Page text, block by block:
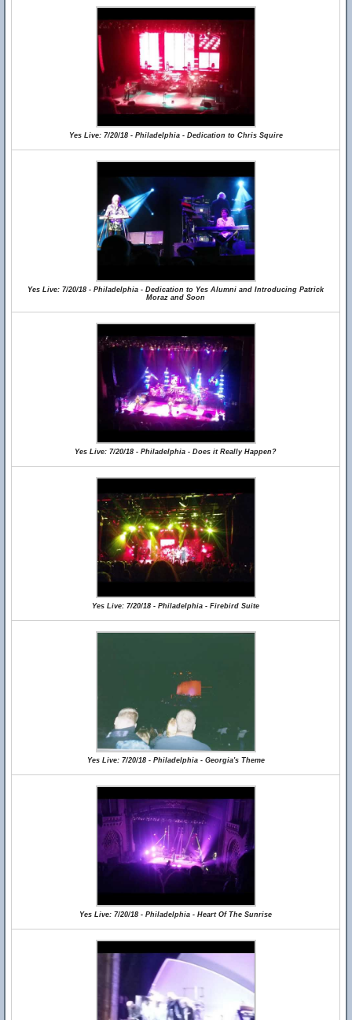
Yes Live: 7/20/18 - Philadelphia - Dedication to Chris Squire
Yes Live: 7/20/18 - Philadelphia - Dedication to Yes Alumni and Introducing Patrick
Moraz and Soon
Yes Live: 7/20/18 - Philadelphia - Does it Really Happen?
Yes Live: 7/20/18 - Philadelphia - Firebird Suite
Yes Live: 7/20/18 - Philadelphia - Georgia's Theme
Yes Live: 7/20/18 - Philadelphia - Heart Of The Sunrise